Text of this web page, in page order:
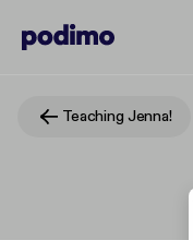
Teaching Jenna!